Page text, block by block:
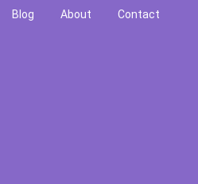
Blog About Contact